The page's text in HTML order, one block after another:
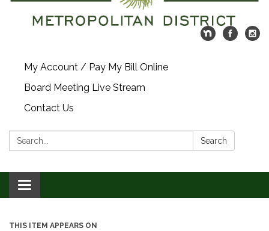
My Account / Pay My Bill Online
Board Meeting Live Stream
Contact Us
Search: Search
Toggle navigation
THIS ITEM APPEARS ON